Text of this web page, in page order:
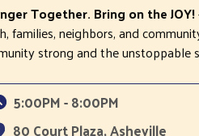
Together. Bring on the JOY!
families, neighbors, and
strong and the unstoppable
5:00PM - 8:00PM
80 Court Plaza, Asheville